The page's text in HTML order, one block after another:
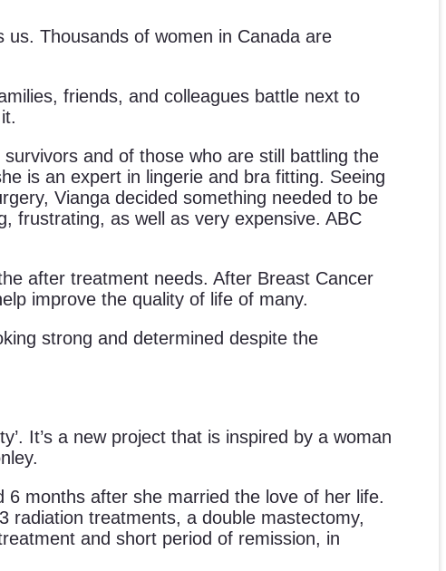
Thousands of women in Canada are
friends, and colleagues battle next to
and of those who are still battling the
is an expert in lingerie and bra fitting. Seeing
Vianga decided something needed to be
frustrating, as well as very expensive. ABC
after treatment needs. After Breast Cancer
improve the quality of life of many.
strong and determined despite the
It’s a new project that is inspired by a woman
months after she married the love of her life.
radiation treatments, a double mastectomy,
and short period of remission, in